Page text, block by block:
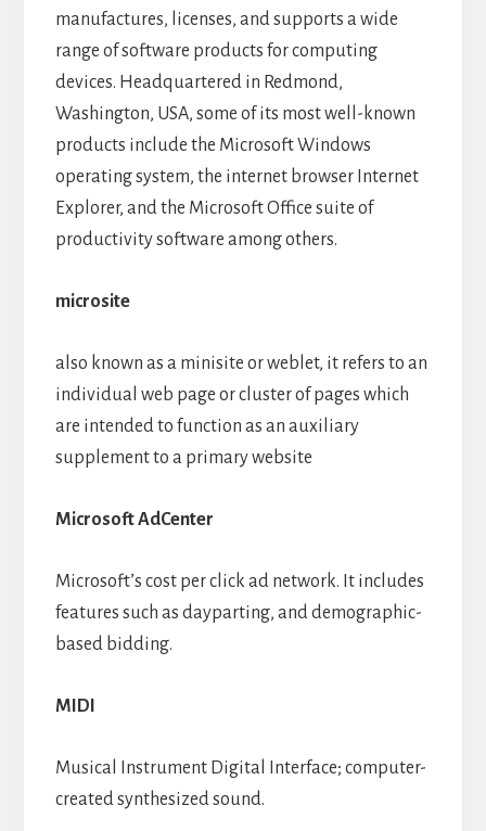
manufactures, licenses, and supports a wide
range of software products for computing
devices. Headquartered in Redmond,
Washington, USA, some of its most well-known
products include the Microsoft Windows
operating system, the internet browser Internet
Explorer, and the Microsoft Office suite of
productivity software among others.
microsite
also known as a minisite or weblet, it refers to an
individual web page or cluster of pages which
are intended to function as an auxiliary
supplement to a primary website
Microsoft AdCenter
Microsoft’s cost per click ad network. It includes
features such as dayparting, and demographic-
based bidding.
MIDI
Musical Instrument Digital Interface; computer-
created synthesized sound.